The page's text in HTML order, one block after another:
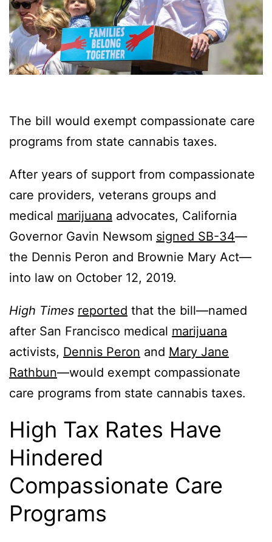
The bill would exempt compassionate care
programs from state cannabis taxes.
After years of support from compassionate
care providers, veterans groups and
medical marijuana advocates, California
Governor Gavin Newsom signed SB-34—
the Dennis Peron and Brownie Mary Act—
into law on October 12, 2019.
High Times reported that the bill—named
after San Francisco medical marijuana
activists, Dennis Peron and Mary Jane
Rathbun—would exempt compassionate
care programs from state cannabis taxes.
High Tax Rates Have
Hindered
Compassionate Care
Programs